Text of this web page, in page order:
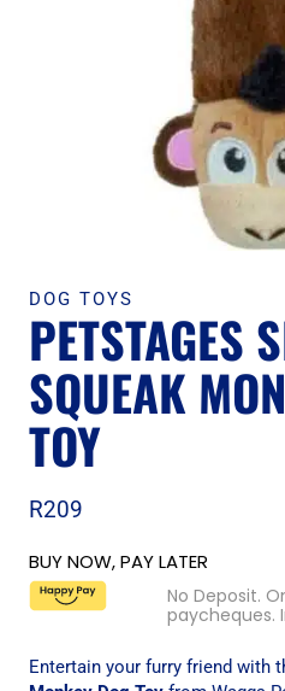
DOG TOYS
PETSTAGES
SQUEAK
TOY
R209
BUY NOW, PAY LATER
No Deposit.
paycheques.
Entertain your furry friend with